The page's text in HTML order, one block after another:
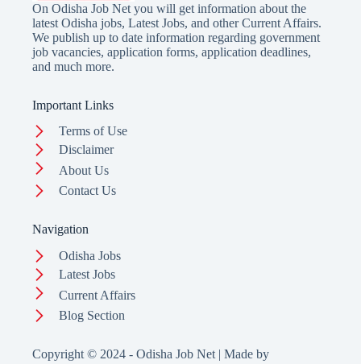
On Odisha Job Net you will get information about the
latest Odisha jobs, Latest Jobs, and other Current Affairs.
We publish up to date information regarding government
job vacancies, application forms, application deadlines,
and much more.
Important Links
Terms of Use
Disclaimer
About Us
Contact Us
Navigation
Odisha Jobs
Latest Jobs
Current Affairs
Blog Section
Copyright © 2024 - Odisha Job Net | Made by